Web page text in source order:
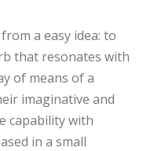
a easy idea: to
that resonates with
of means ofa
imaginative and
capability with
in a small